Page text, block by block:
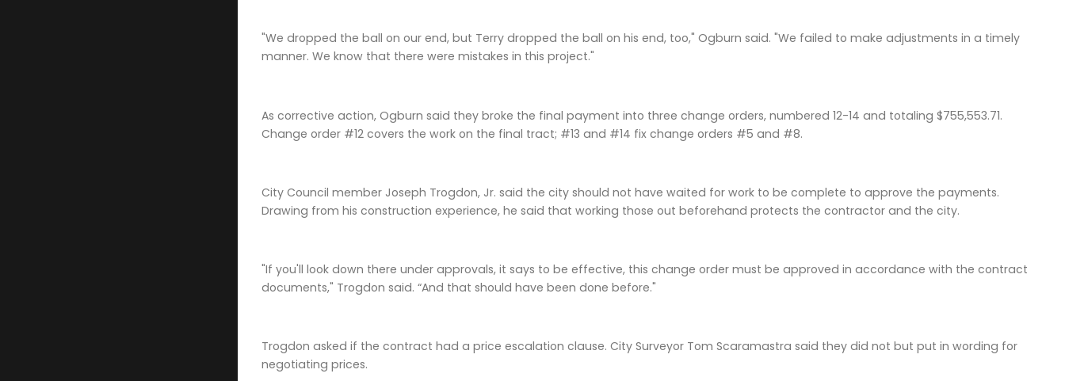
"We dropped the ball on our end, but Terry dropped the ball on his end, too," Ogburn said. "We failed to make adjustments in a timely
manner. We know that there were mistakes in this project."
As corrective action, Ogburn said they broke the final payment into three change orders, numbered 12-14 and totaling $755,553.71.
Change order #12 covers the work on the final tract; #13 and #14 fix change orders #5 and #8.
City Council member Joseph Trogdon, Jr. said the city should not have waited for work to be complete to approve the payments.
Drawing from his construction experience, he said that working those out beforehand protects the contractor and the city.
"If you'll look down there under approvals, it says to be effective, this change order must be approved in accordance with the contract
documents," Trogdon said. “And that should have been done before."
Trogdon asked if the contract had a price escalation clause. City Surveyor Tom Scaramastra said they did not but put in wording for
negotiating prices.